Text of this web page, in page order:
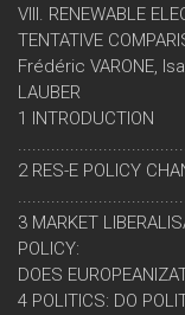
VIII. RENEWABLE
TENTATIVE
Frédéric VARONE,
LAUBER
1 INTRODUCTION
2 RES-E POLICY
3 MARKET
POLICY:
DOES
4 POLITICS: DO